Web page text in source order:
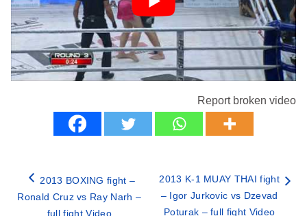
Report broken video
2013 BOXING fight –
Ronald Cruz vs Ray Narh –
full fight Video
2013 K-1 MUAY THAI fight
– Igor Jurkovic vs Dzevad
Poturak – full fight Video